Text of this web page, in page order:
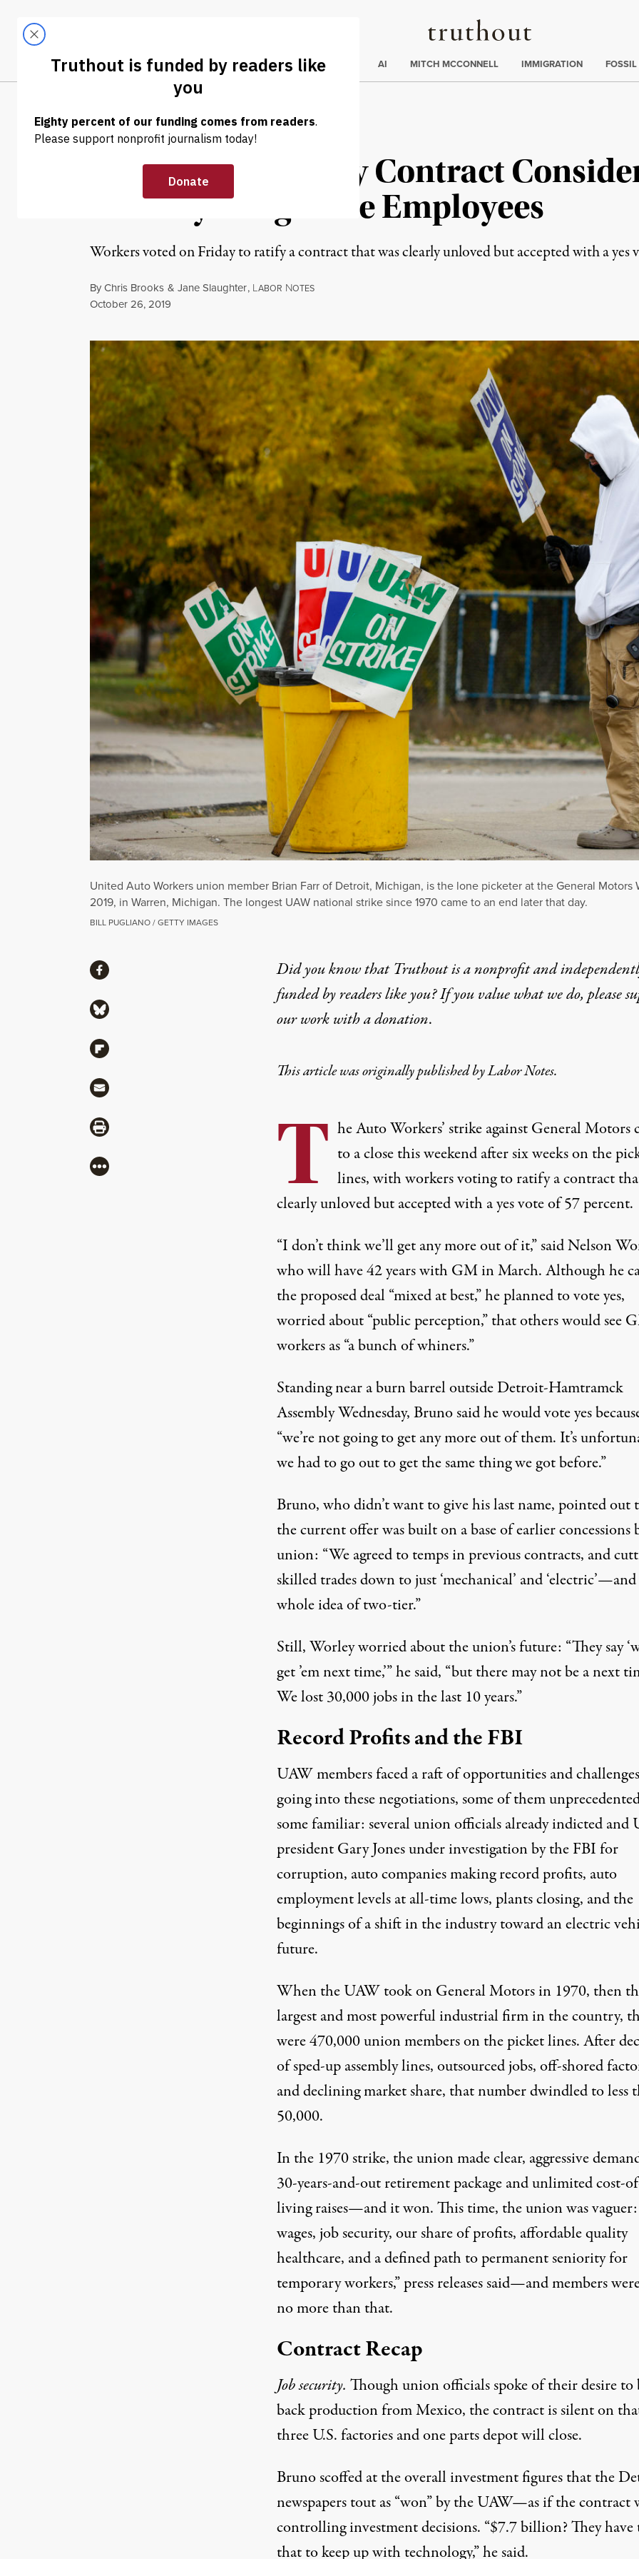
Truthout
LATEST
Trending
ELECTIONS AI MITCH MCCONNELL IMMIGRATION
NEWS ANALYSIS | ECONOMY & LABOR
GM Workers Ratify Contract
Best” by Long-Time Employees
Workers voted on Friday to ratify a contract that was clearly unloved but accepted with a yes
ByChris Brooks & Jane Slaughter, LABOR NOTES
Published
October 26, 2019
United Auto Workers union member Brian Farr of Detroit, Michigan, is the lone picketer at the General Motors
2019, in Warren, Michigan. The longest UAW national strike since 1970 came to an end later that day.
BILL PUGLIANO / GETTY IMAGES
Did you know that Truthout is a nonprofit and
funded by readers like you? If you value what we do, please
our work witha donation.
This article was originally published byLabor Notes.
T he Auto Workers’ strike against General Motors
to a close this weekend after six weeks on the
lines, with workers voting to ratify acontract
clearly unloved but accepted with a yes vote of 57 percent.
“I don’t think we’ll get any more out of it,” said Nelson
who will have 42 years with GM in March. Although he
the proposed deal “mixed at best,” he planned to vote yes,
worried about “public perception,” that others would see
workers as “a bunch of whiners.”
Standing near a burn barrel outside Detroit-Hamtramck
Assembly Wednesday, Bruno said he would vote yes
“we’re not going to get any more out of them. It’s
we had to go out to get the same thing we got before.”
Bruno, who didn’t want to give his last name, pointed out
the current offer was built on a base of earlier concessions
union: “We agreed to temps in previous contracts, and
skilled trades down to just ‘mechanical’ and
whole idea of two-tier.”
Still, Worley worried about the union’s future: “They say
get ’em next time,’” he said, “but there may not be a next
We lost 30,000 jobs in the last 10 years.”
Record Profits and the FBI
UAW members faced a raft of opportunities and challenges
going into these negotiations, some of them
some familiar: several union officials already indicted and
president Gary Jones under investigation by the FBI for
corruption, auto companies making record profits, auto
employment levels at all-time lows, plants closing, and the
beginnings of a shift in the industry toward an electric
future.
When the UAW took on General Motors in 1970, then
largest and most powerful industrial firm in the country,
were 470,000 union members on the picket lines. After
of sped-up assembly lines, outsourced jobs, off-shored
and declining market share, that number dwindled to less
50,000.
In the 1970 strike, the union made clear, aggressive
30-years-and-out retirement package and unlimited cost-
living raises—and it won. This time, the union was
wages, job security, our share of profits, affordable quality
healthcare, and a defined path to permanent seniority for
temporary workers,” press releases said—and members
no more than that.
Contract Recap
Job security. Though union officials spoke of their desire to
back production from Mexico, the contract is silent on
three U.S. factories and one parts depot will close.
Bruno scoffed at the overall investment figures that the
newspapers tout as “won” by the UAW—as if the contract
controlling investment decisions. “$7.7 billion? They have
that to keep up with technology,” he said.
ShareShare via Facebook
Share via Bluesky
Share via Flipboard
Share via Mail
Share via Print
More